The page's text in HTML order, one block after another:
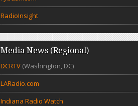
RadioInsight
Media News (Regional)
DCRTV (Washington, DC)
LARadio.com
Indiana Radio Watch